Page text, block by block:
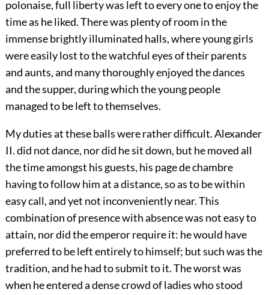
polonaise, full liberty was left to every one to enjoy the
time as he liked. There was plenty of room in the
immense brightly illuminated halls, where young girls
were easily lost to the watchful eyes of their parents
and aunts,and many thoroughly enjoyed the dances
and the supper, during which the young people
managed to be left to themselves.
My duties at these balls were rather difficult. Alexander
II. did not dance, nor did he sit down, but he moved all
the time amongst his guests, his page de chambre
having to follow him at a distance, so as to be within
easy call, and yet not inconveniently near. This
combination of presence with absence was not easy to
attain, nor did the emperor require it: he would have
preferred to be left entirely to himself; but such was the
tradition, and he had to submit to it. The worst was
when he entered a dense crowd of ladies who stood